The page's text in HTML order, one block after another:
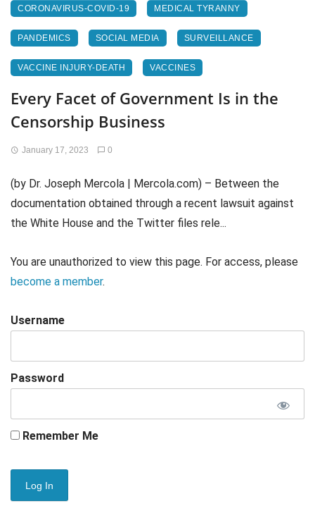
CORONAVIRUS-COVID-19 MEDICAL TYRANNY
PANDEMICS SOCIAL MEDIA SURVEILLANCE
VACCINE INJURY-DEATH VACCINES
Every Facet of Government Is in the
Censorship Business
January 17, 2023 0
(by Dr. Joseph Mercola | Mercola.com) – Between the
documentation obtained through a recent lawsuit against
the White House and the Twitter files rele...
You are unauthorized to view this page. For access, please
become a member.
Username
Password
Remember Me